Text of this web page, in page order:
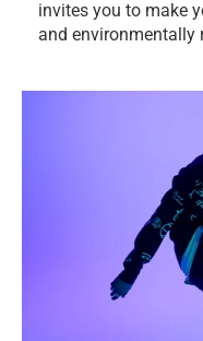
invites you to make
and environmentally